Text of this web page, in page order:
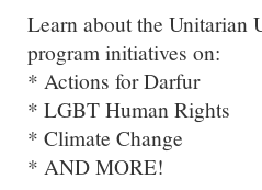
Learn about the Unitarian
program initiatives on:
* Actions for Darfur
* LGBT Human Rights
* Climate Change
* AND MORE!